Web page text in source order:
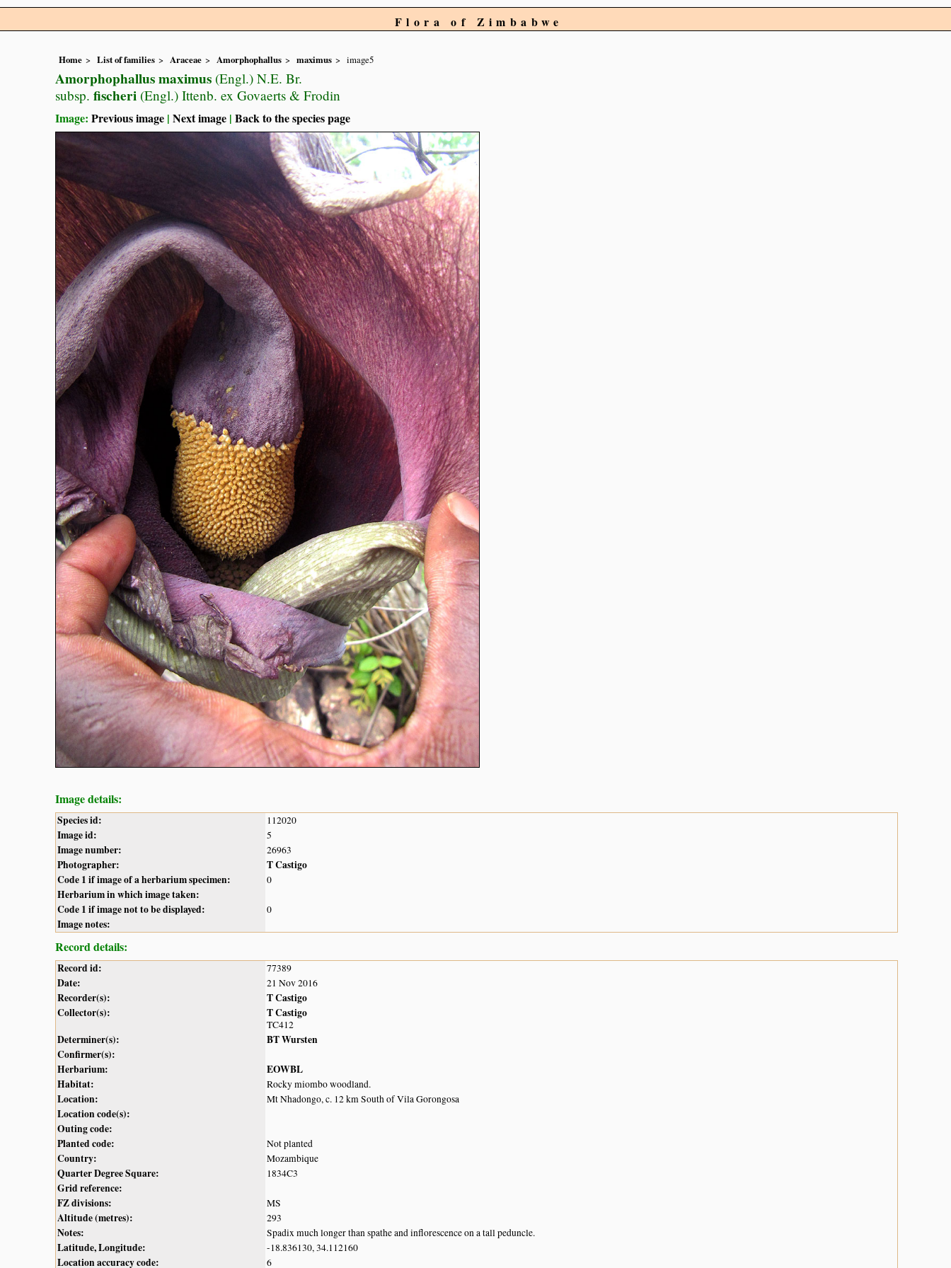
Flora of Zimbabwe
Home List of families Araceae Amorphophallus maximus image5
Amorphophallus maximus (Engl.) N.E. Br.
subsp. fischeri (Engl.) Ittenb. ex Govaerts & Frodin
Image: Previous image | Next image | Back to the species page
Image details:
Species id: 112020
Image id: 5
Image number: 26963
Photographer:
T Castigo
Code 1 if image of a herbarium specimen:
0
Herbarium in which image taken:
Code 1 if image not to be displayed:
0
Image notes:
Record details:
Record id: 77389
Date: 21 Nov 2016
Recorder(s):
T Castigo
Collector(s):
T Castigo
TC412
Determiner(s):
BT Wursten
Confirmer(s):
Herbarium:
EOWBL
Habitat:
Rocky miombo woodland.
Location: Mt Nhadongo, c. 12 km South of Vila Gorongosa
Location code(s):
Outing code:
Planted code:
Not planted
Country: Mozambique
Quarter Degree Square: 1834C3
Grid reference:
FZ divisions:
MS
Altitude (metres): 293
Notes: Spadix much longer than spathe and inflorescence on a tall peduncle.
Latitude, Longitude: -18.836130, 34.112160
Location accuracy code: 6